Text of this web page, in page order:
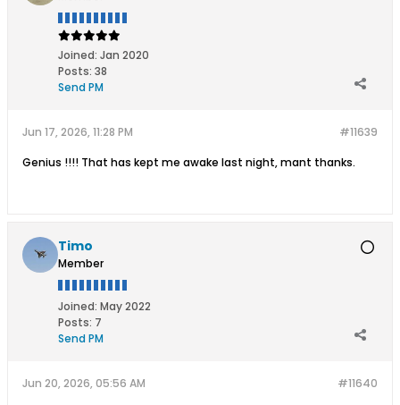
Joined: Jan 2020
Posts: 38
Send PM
#11639
Jun 17, 2026, 11:28 PM
Genius !!!! That has kept me awake last night, mant thanks.
Timo
Member
Joined: May 2022
Posts: 7
Send PM
#11640
Jun 20, 2026, 05:56 AM